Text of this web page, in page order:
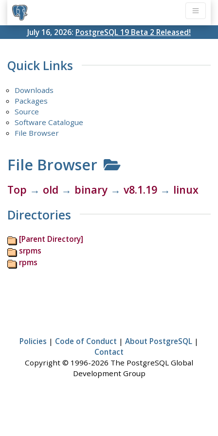
July 16, 2026: PostgreSQL 19 Beta 2 Released!
Quick Links
Downloads
Packages
Source
Software Catalogue
File Browser
File Browser
Top → old → binary → v8.1.19 → linux
Directories
[Parent Directory]
srpms
rpms
Policies | Code of Conduct | About PostgreSQL |
Contact
Copyright © 1996-2026 The PostgreSQL Global
Development Group